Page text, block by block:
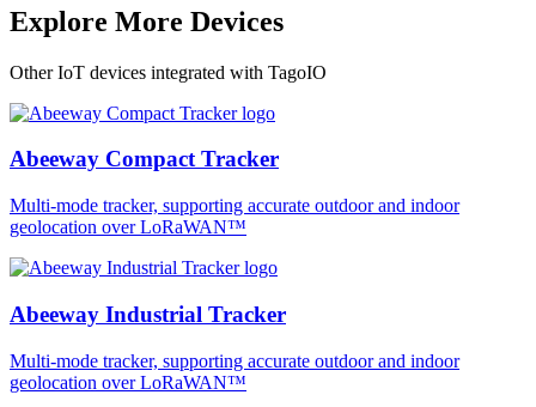
Explore More Devices
Other IoT devices integrated with TagoIO
Abeeway Compact Tracker
Multi-mode tracker, supporting accurate outdoor and indoor
geolocation over LoRaWAN™
Abeeway Industrial Tracker
Multi-mode tracker, supporting accurate outdoor and indoor
geolocation over LoRaWAN™